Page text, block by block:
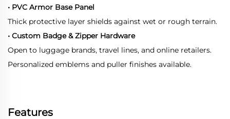
• PVC Armor Base Panel
Thick protective layer shields against wet or rough terrain.
• Custom Badge & Zipper Hardware
Open to luggage brands, travel lines, and online retailers.
Personalized emblems and puller finishes available.
Features